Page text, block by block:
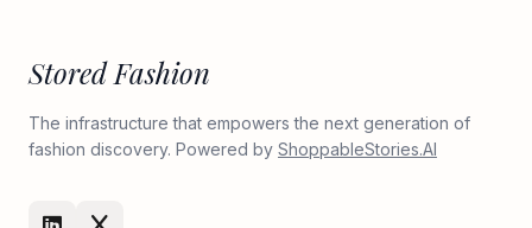
Stored Fashion
The infrastructure that empowers the next generation of
fashion discovery. Powered by ShoppableStories.AI